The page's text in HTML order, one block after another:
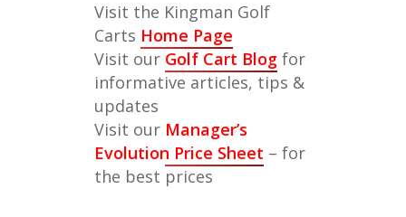
Visit the Kingman Golf
Carts Home Page
Visit our Golf Cart Blog for
informative articles, tips &
updates
Visit our Manager’s
Evolution Price Sheet – for
the best prices